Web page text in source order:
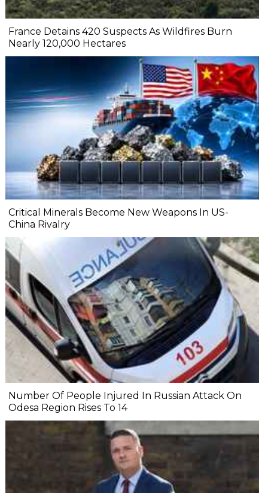
France Detains 420 Suspects As Wildfires Burn
Nearly 120,000 Hectares
Critical Minerals Become New Weapons In US-
China Rivalry
Number Of People Injured In Russian Attack On
Odesa Region Rises To 14